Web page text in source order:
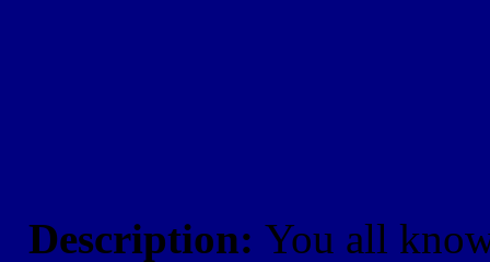
Description: You all